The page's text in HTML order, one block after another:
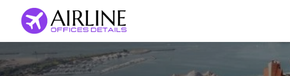
content